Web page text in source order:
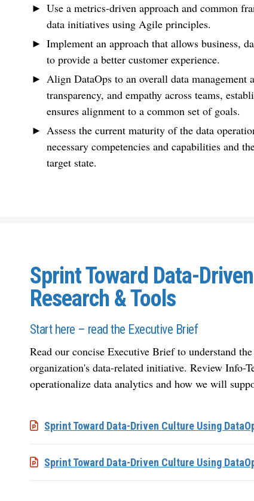
Use a metrics-driven approach and common
data initiatives using Agile principles.
Implement an approach that allows business,
to provide a better customer experience.
Align DataOps to an overall data management
transparency, and empathy across teams,
ensures alignment to a common set of goals.
Assess the current maturity of the data
necessary competencies and capabilities and
target state.
Sprint Toward Data-
Research & Tools
Start here – read the Executive Brief
Read our concise Executive Brief to understand
organization's data-related initiative. Review Info-
operationalize data analytics and how we will
Sprint Toward Data-Driven Culture Using
Sprint Toward Data-Driven Culture Using